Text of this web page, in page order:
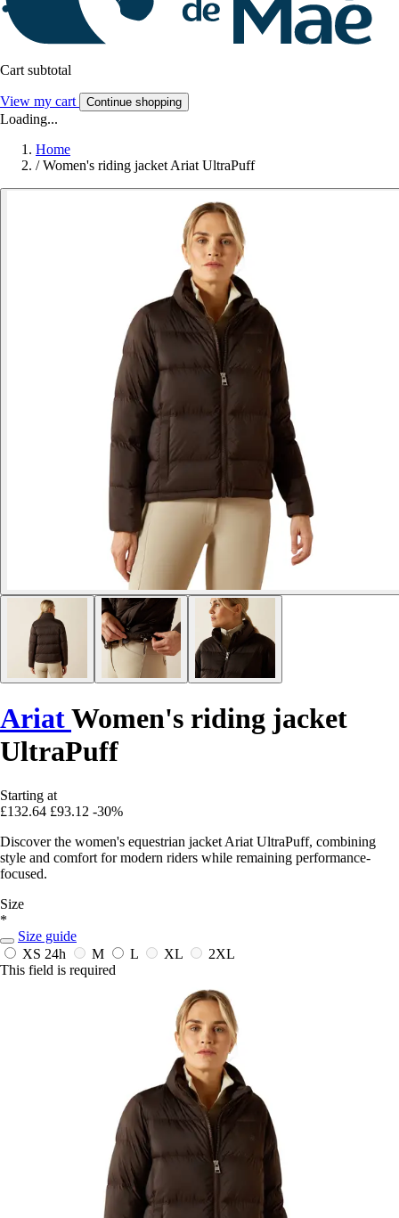
Cart subtotal
View my cart Continue shopping
Loading...
Home
/ Women's riding jacket Ariat UltraPuff
AriatWomen's riding jacket
UltraPuff
Starting at
£132.64 £93.12 -30%
Discover the women's equestrian jacket Ariat UltraPuff, combining
style and comfort for modern riders while remaining performance-
focused.
Size
*
Size guide
XS 24h M L XL
2XL
This field is required